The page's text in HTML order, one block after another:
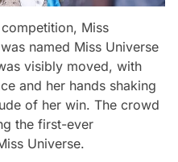
Miss
named Miss Universe
visibly moved, with
and her hands shaking
of her win. The crowd
the first-ever
Universe.